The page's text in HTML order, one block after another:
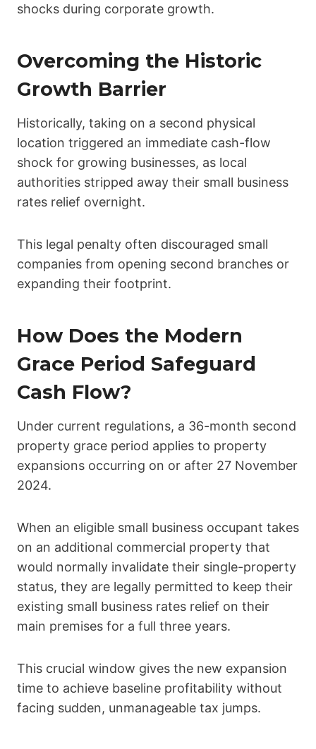
shocks during corporate growth.
Overcoming the Historic
Growth Barrier
Historically, taking on a second physical
location triggered an immediate cash-flow
shock for growing businesses, as local
authorities stripped away their small business
rates relief overnight.
This legal penalty often discouraged small
companies from opening second branches or
expanding their footprint.
How Does the Modern
Grace Period Safeguard
Cash Flow?
Under current regulations, a 36-month second
property grace period applies to property
expansions occurring on or after 27 November
2024.
When an eligible small business occupant takes
on an additional commercial property that
would normally invalidate their single-property
status, they are legally permitted to keep their
existing small business rates relief on their
main premises for a full three years.
This crucial window gives the new expansion
time to achieve baseline profitability without
facing sudden, unmanageable tax jumps.